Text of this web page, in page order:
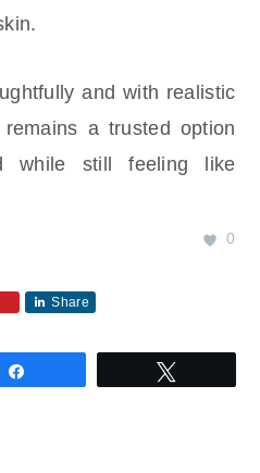
and with realistic
a trusted option
while still feeling like
0
Share